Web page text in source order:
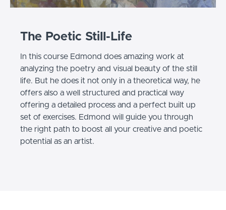
The Poetic Still-Life
In this course Edmond does amazing work at
analyzing the poetry and visual beauty of the still
life. But he does it not only in a theoretical way, he
offers also a well structured and practical way
offering a detailed process and a perfect built up
set of exercises. Edmond will guide you through
the right path to boost all your creative and poetic
potential as an artist.